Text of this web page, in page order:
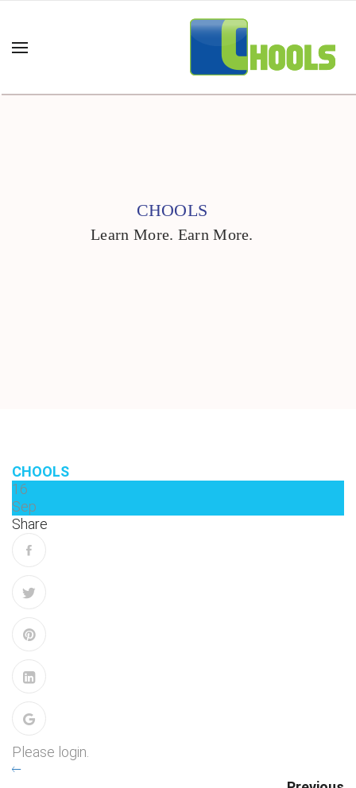
CHOOLS
Learn More. Earn More.
CHOOLS
16
Sep
Share
Please login.